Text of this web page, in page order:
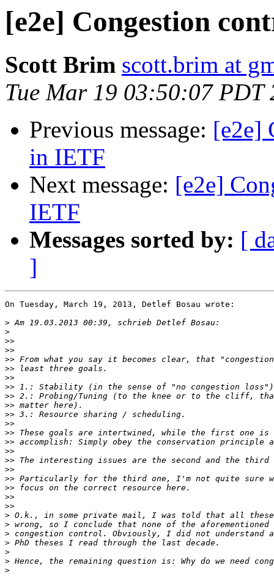
[e2e] Congestion
Scott Brim scott.brim at
Tue Mar 19 03:50:07 PDT
Previous message: [e2e]
in IETF
Next message: [e2e]
IETF
Messages sorted by: [
]
On Tuesday, March 19, 2013, Detlef Bosau wrote:
>
>
>>
>>
>>
>>
>>
>>
>>
>>
>>
>>
>>
>>
>>
>>
>>
>>
>>
>>
>>
>
>
>
>
>
>
>